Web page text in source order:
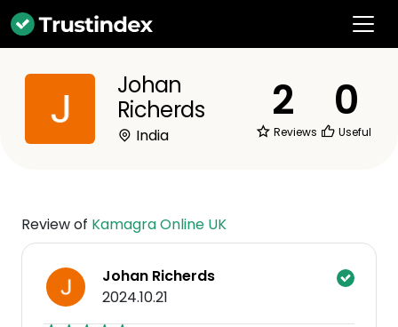
Johan
Richerds
India
2
Reviews
0
Useful
Review of Kamagra Online UK
Johan Richerds
2024.10.21